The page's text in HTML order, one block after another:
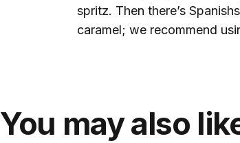
spritz. Then there’s
caramel; we recommend
You may also